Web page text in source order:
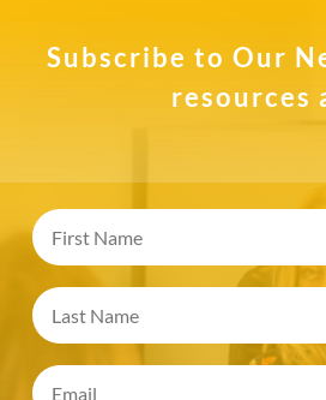
Subscribe to Our
resources